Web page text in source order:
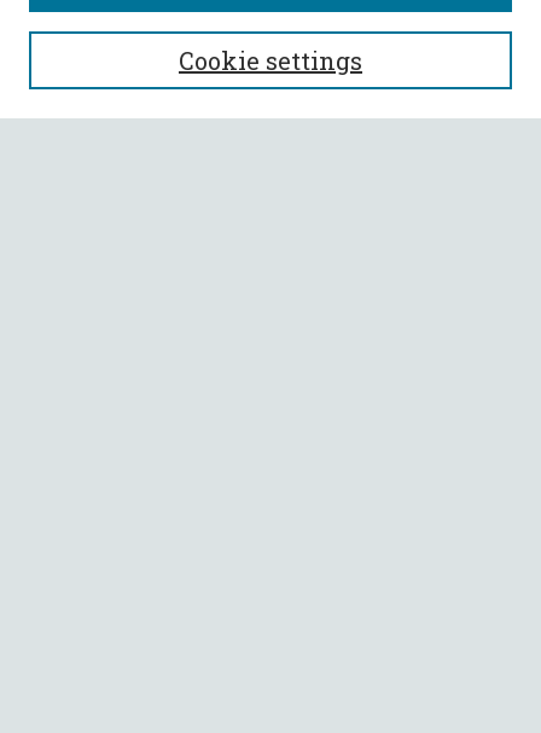
SEARCH
Enter search terms:
Cookie settings